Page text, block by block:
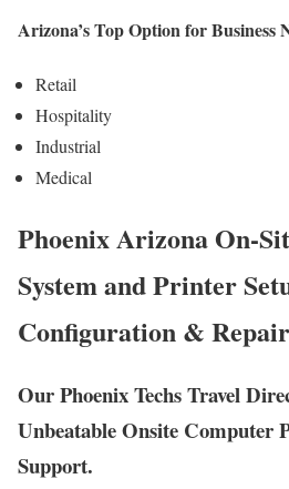
Arizona’s Top Option for Business
Retail
Hospitality
Industrial
Medical
Phoenix Arizona On-
System and Printer
Configuration &
Our Phoenix Techs Travel
Unbeatable Onsite
Support.